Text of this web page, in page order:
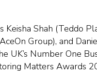
Shah (Teddo
Group), and
UK’s Number One
Matters Awards